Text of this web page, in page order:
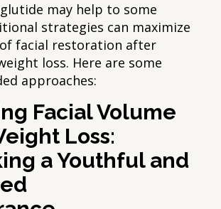
may help to some
strategies can maximize
facial restoration after
loss. Here are some
approaches:
Facial Volume
Loss:
a Youthful and